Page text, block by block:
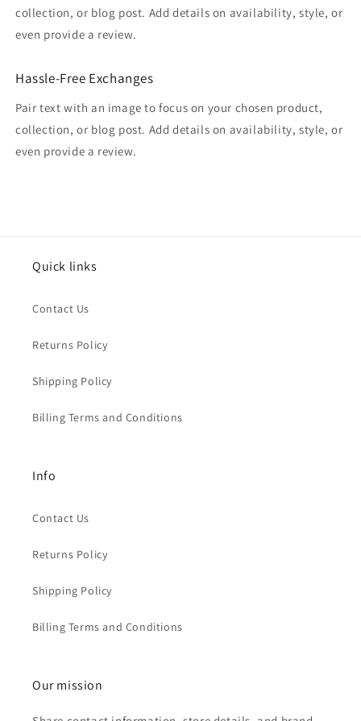
collection, or blog post. Add details on availability, style, or
even provide a review.
Hassle-Free Exchanges
Pair text with an image to focus on your chosen product,
collection, or blog post. Add details on availability, style, or
even provide a review.
Quick links
Contact Us
Returns Policy
Shipping Policy
Billing Terms and Conditions
Info
Contact Us
Returns Policy
Shipping Policy
Billing Terms and Conditions
Our mission